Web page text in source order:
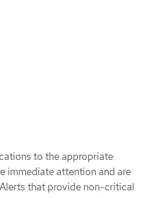
to the appropriate
immediate attention and are
that provide non-critical